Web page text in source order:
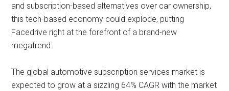
and subscription-based alternatives over car ownership,
this tech-based economy could explode, putting
Facedrive right at the forefront of a brand-new
megatrend.
The global automotive subscription services market is
expected to grow at a sizzling 64% CAGR with the market